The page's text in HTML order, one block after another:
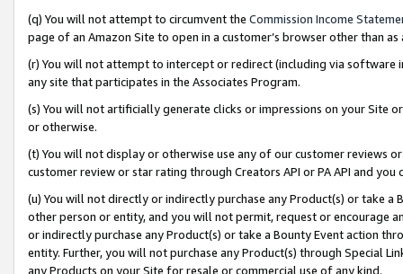
(q) You will not attempt to circumvent the Commission Income
page of an Amazon Site to open in a customer’s browser other than
(r) You will not attempt to intercept or redirect (including via software
any site that participates in the Associates Program.
(s) You will not artificially generate clicks or impressions on your Site
or otherwise.
(t) You will not display or otherwise use any of our customer reviews
customer review or star rating through Creators API or PA API and
(u) You will not directly or indirectly purchase any Product(s) or take
other person or entity, and you will not permit, request or encourage
or indirectly purchase any Product(s) or take a Bounty Event action
entity. Further, you will not purchase any Product(s) through Special
any Products on your Site for resale or commercial use of any kind.